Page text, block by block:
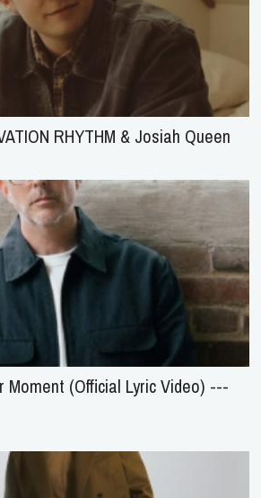
RHYTHM & Josiah Queen
Moment (Official Lyric Video) ---